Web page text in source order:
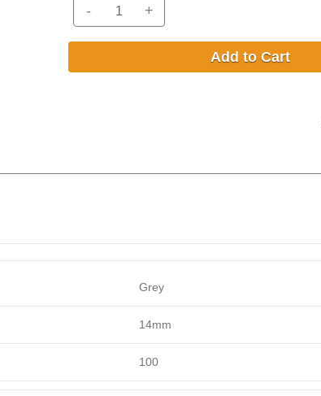
- +
Add to Cart
Grey
14mm
100